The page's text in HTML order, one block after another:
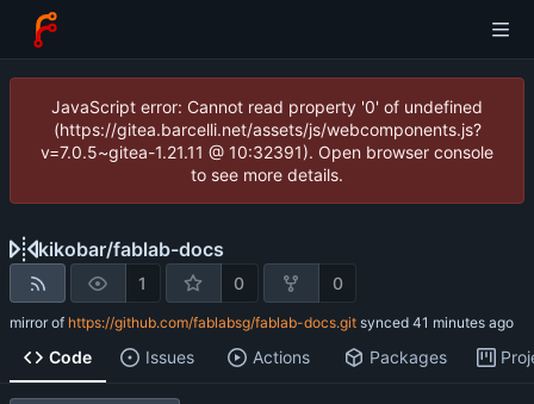
JavaScript error: Cannot read property '0' of undefined
(https://gitea.barcelli.net/assets/js/webcomponents.js?
v=7.0.5~gitea-1.21.11 @ 10:32391). Open browser console
to see more details.
kikobar/fablab-docs
1 0 0
mirror of https://github.com/fablabsg/fablab-docs.git synced
Code Issues Actions Packages